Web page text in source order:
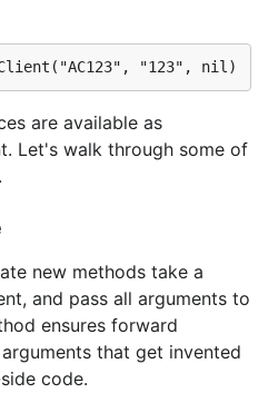
token, nil)
number
are available as
Let's walk through some of
new methods take a
and pass all arguments to
ensures forward
that get invented
code.